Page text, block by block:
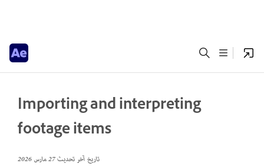
Importing and interpreting
footage items
تاريخ آخر تحديث27 مارس 2026